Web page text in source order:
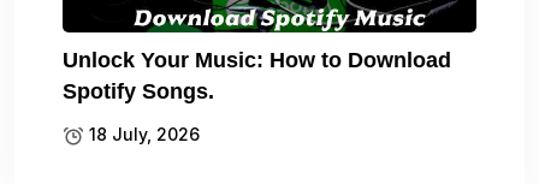
Unlock Your Music: How to Download
Spotify Songs.
18 July, 2026